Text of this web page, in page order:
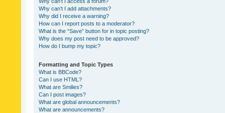
Why can’t I add attachments?
Why did I receive a warning?
How can I report posts to a moderator?
What is the “Save” button for in topic posting?
Why does my post need to be approved?
How do I bump my topic?
Formatting and Topic Types
What is BBCode?
Can I use HTML?
What are Smilies?
Can I post images?
What are global announcements?
What are announcements?